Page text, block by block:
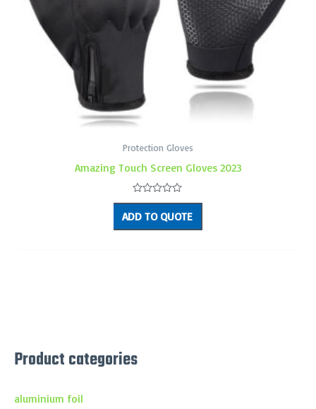
Protection Gloves
Amazing Touch Screen Gloves 2023
Rated
0
out
of
ADD TO QUOTE
Product categories
aluminium foil